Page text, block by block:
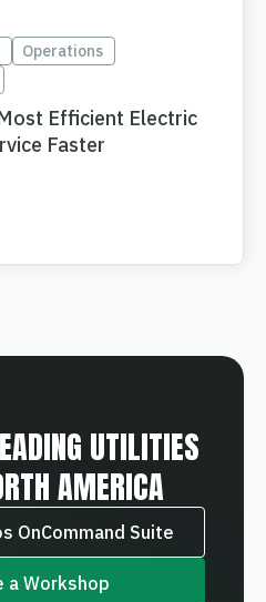
Operations
Efficient Electric
Faster
UTILITIES
AMERICA
OnCommand Suite
a Workshop